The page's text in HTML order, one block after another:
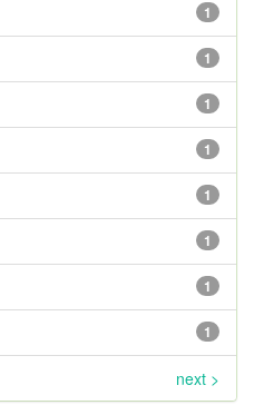
1
1
1
1
1
1
1
1
next >